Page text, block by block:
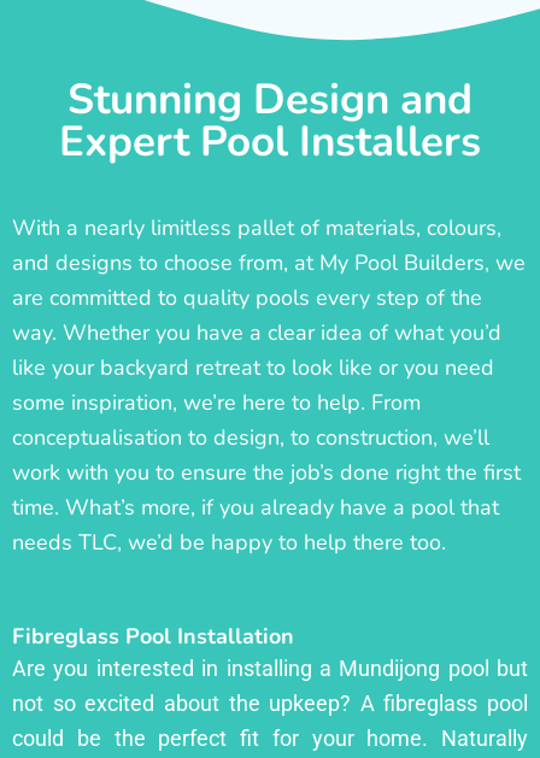
Stunning Design and
Expert Pool Installers
With a nearly limitless pallet of materials, colours,
and designs to choose from, at My Pool Builders, we
are committed to quality pools every step of the
way. Whether you have a clear idea of what you’d
like your backyard retreat to look like or you need
some inspiration, we’re here to help. From
conceptualisation to design, to construction, we’ll
work with you to ensure the job’s done right the first
time. What’s more, if you already have a pool that
needs TLC, we’d be happy to help there too.
Fibreglass Pool Installation
Are you interested in installing a Mundijong pool but
not so excited about the upkeep? A fibreglass pool
could be the perfect fit for your home. Naturally